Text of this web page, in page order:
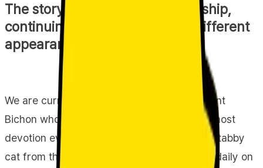
The story of their chaotic friendship,
continuing today despite their different
appearances.
We are currently using 'Jjoshongi,' an innocent
Bichon who is cared for and walked with utmost
devotion every day, and 'Jjonyangi,' a sassy tabby
cat from the streets whom Jjoshongi meets daily on